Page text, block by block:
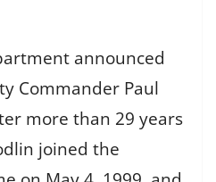
announced
Commander Paul
more than 29 years
joined the